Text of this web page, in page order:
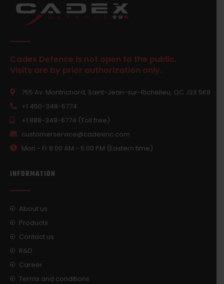
Cadex Defence is not open to the public.
Visits are by prior authorization only.
755 Av. Montrichard, Saint-Jean-sur-Richelieu, QC J2X 5K8
+1 450-348-6774
+1 888-348-6774 (Toll free)
customerservice@cadexinc.com
Mon - Fr 8:00 AM - 5:00 PM (Eastern time)
INFORMATION
About us
Products
Contact us
R&D
Career
Terms and conditions